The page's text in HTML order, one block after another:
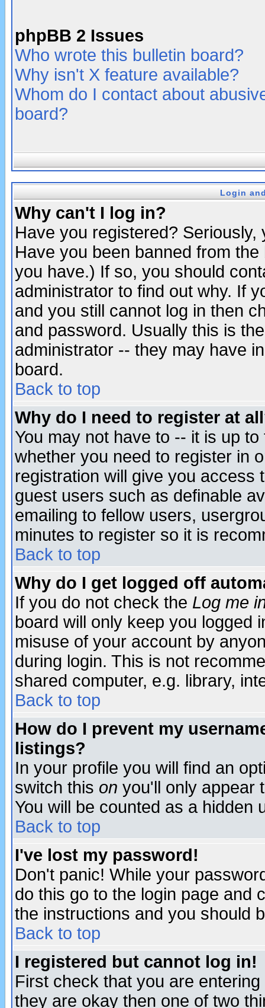
phpBB 2 Issues
Who wrote this bulletin board?
Why isn't X feature available?
Whom do I contact about
board?
Login
Why can't I log in?
Have you registered?
Have you been banned from
you have.) If so, you should
administrator to find out why. If
and you still cannot log in then
and password. Usually this is
administrator -- they may have
board.
Back to top
Why do I need to register at
You may not have to -- it is up
whether you need to register in
registration will give you access
guest users such as definable
emailing to fellow users,
minutes to register so it is
Back to top
Why do I get logged off
If you do not check the Log me
board will only keep you logged
misuse of your account by
during login. This is not
shared computer, e.g. library,
Back to top
How do I prevent my
listings?
In your profile you will find an
switch this on you'll only appear
You will be counted as a hidden
Back to top
I've lost my password!
Don't panic! While your
do this go to the login page and
the instructions and you should
Back to top
I registered but cannot log in!
First check that you are
they are okay then one of two